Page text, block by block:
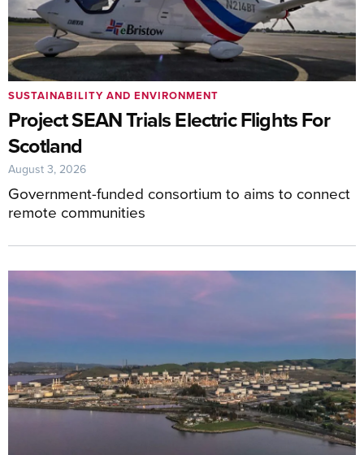
Project SEAN Trials Electric Flights For
Scotland
Government-funded consortium to aims to connect
remote communities
SUSTAINABILITY AND ENVIRONMENT
August 3, 2026